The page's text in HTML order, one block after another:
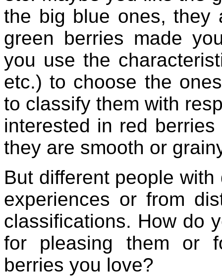
the big blue ones, they
green berries made
you use the
etc.) to choose the
to classify them with
interested in red
they are smooth or
But different people
experiences or from
classifications. How do
for pleasing them or
berries you love?